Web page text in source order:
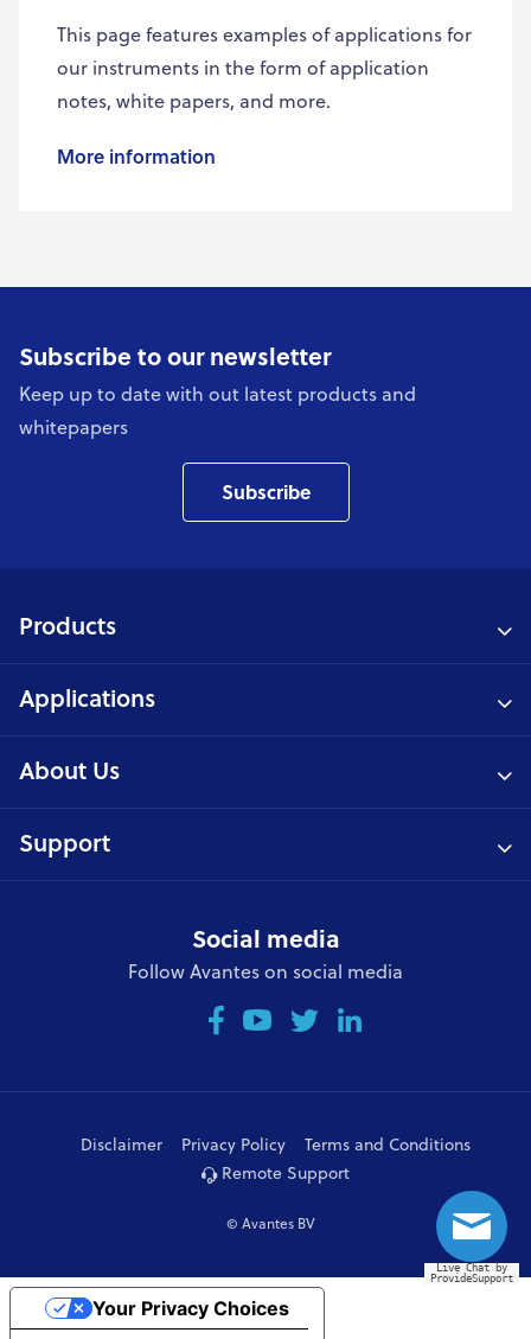
This page features examples of applications for
our instruments in the form of application
notes, white papers, and more.
More information
Subscribe to our newsletter
Keep up to date with out latest products and
whitepapers
Subscribe
Products
Applications
About Us
Support
Social media
Follow Avantes on social media
© Avantes BV
Disclaimer Privacy Policy
Terms and Conditions
Remote Support
Live Chat by
ProvideSupport
Your Privacy Choices